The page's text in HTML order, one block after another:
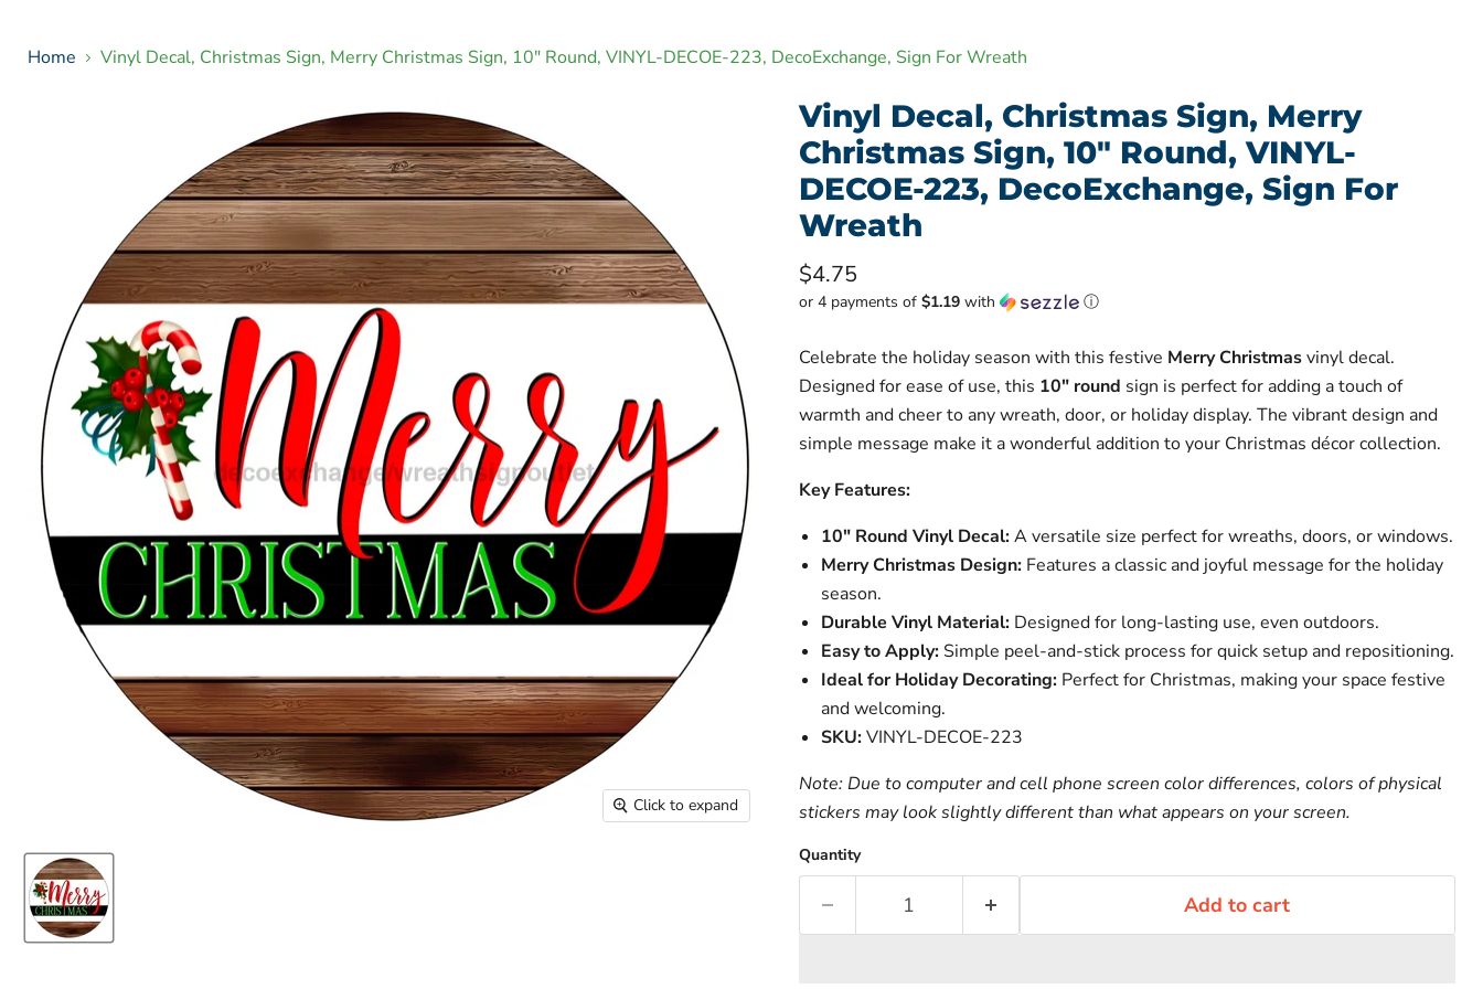
Home Vinyl Decal, Christmas Sign, Merry Christmas Sign, 10" Round, VINYL-DECOE-223, DecoExchange, Sign For Wreath
Click to expand
Vinyl Decal, Christmas Sign, Merry
Christmas Sign, 10" Round, VINYL-
DECOE-223, DecoExchange, Sign For
Wreath
Current price
$4.75
or 4 payments of $1.19with ⓘ
Celebrate the holiday season with this festive Merry Christmasvinyl decal.
Designed for ease of use, this 10" round sign is perfect for adding a touch of
warmth and cheer to any wreath, door, or holiday display. The vibrant design and
simple message make it a wonderful addition to your Christmas décor collection.
Key Features:
10" Round Vinyl Decal:A versatile size perfect for wreaths, doors, or windows.
Merry Christmas Design:Features a classic and joyful message for the holiday
season.
Durable Vinyl Material:Designed for long-lasting use, even outdoors.
Easy to Apply:Simple peel-and-stick process for quick setup and repositioning.
Ideal for Holiday Decorating:Perfect for Christmas, making your space festive
and welcoming.
SKU:VINYL-DECOE-223
Note: Due to computer and cell phone screen color differences, colors of physical
stickers may look slightly different than what appears on your screen.
Quantity
Add to cart